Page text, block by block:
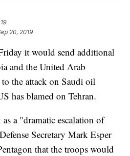
20, 2019
it would send additional
and the United Arab
the attack on Saudi oil
has blamed on Tehran.
a "dramatic escalation of
Secretary Mark Esper
that the troops would